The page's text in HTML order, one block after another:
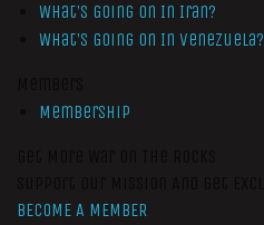
What’s Going On In Iran?
What’s Going On In Venezuela?
Membership
BECOME A MEMBER